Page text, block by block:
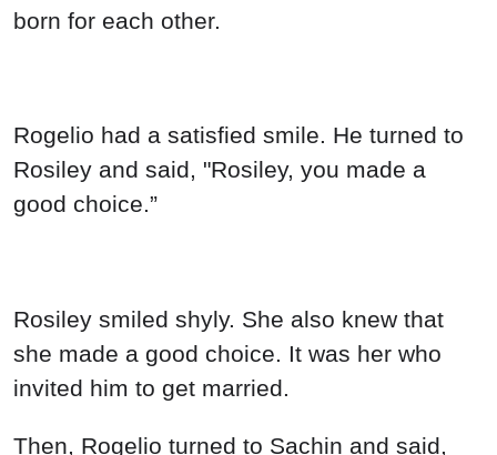
born for each other.
Rogelio had a satisfied smile. He turned to
Rosiley and said, "Rosiley, you made a
good choice.”